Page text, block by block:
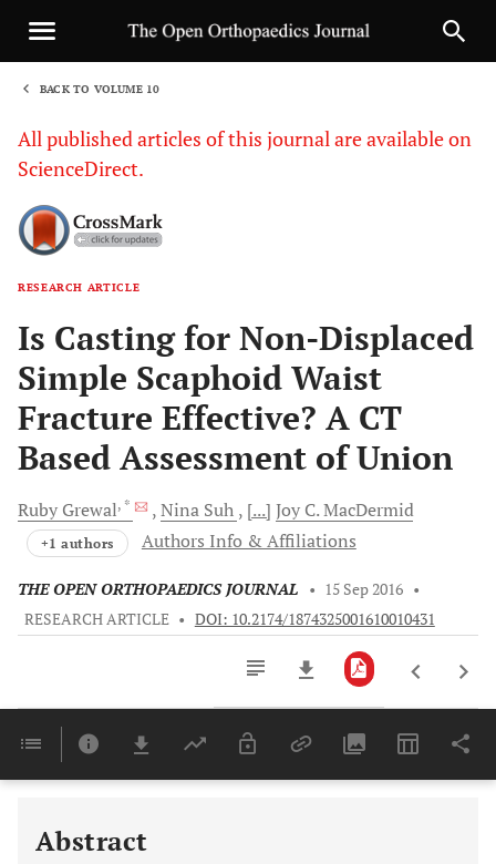
BACK TO VOLUME 10
All published articles of this journal are available on
ScienceDirect.
RESEARCH ARTICLE
Is Casting for Non-Displaced
Simple Scaphoid Waist
Fracture Effective? A CT
Based Assessment of Union
Ruby Grewal, * Nina Suh [...] Joy C.MacDermid
+1 authors Authors Info & Affiliations
THE OPEN ORTHOPAEDICS JOURNAL • 15 Sep 2016 •
RESEARCH ARTICLE • DOI: 10.2174/1874325001610010431
Last 6 Months 11,803
Abstract